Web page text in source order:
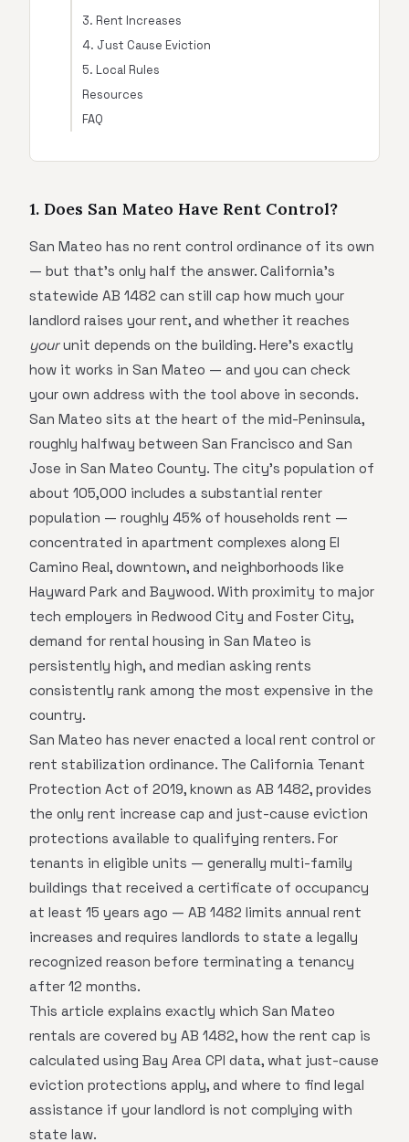
3. Rent Increases
4. Just Cause Eviction
5. Local Rules
Resources
FAQ
1. Does San Mateo Have Rent Control?
San Mateo has no rent control ordinance of its own
— but that's only half the answer. California's
statewide AB 1482 can still cap how much your
landlord raises your rent, and whether it reaches
yourunit depends on the building. Here's exactly
how it works in San Mateo — and you can check
your own address with the tool above in seconds.
San Mateo sits at the heart of the mid-Peninsula,
roughly halfway between San Francisco and San
Jose in San Mateo County. The city's population of
about 105,000 includes a substantial renter
population — roughly 45% of households rent —
concentrated in apartment complexes along El
Camino Real, downtown, and neighborhoods like
Hayward Park and Baywood. With proximity to major
tech employers in Redwood City and Foster City,
demand for rental housing in San Mateo is
persistently high, and median asking rents
consistently rank among the most expensive in the
country.
San Mateo has never enacted a local rent control or
rent stabilization ordinance. The California Tenant
Protection Act of 2019, known as AB 1482, provides
the only rent increase cap and just-cause eviction
protections available to qualifying renters. For
tenants in eligible units — generally multi-family
buildings that received a certificate of occupancy
at least 15 years ago — AB 1482 limits annual rent
increases and requires landlords to state a legally
recognized reason before terminating a tenancy
after 12 months.
This article explains exactly which San Mateo
rentals are covered by AB 1482, how the rent cap is
calculated using Bay Area CPI data, what just-cause
eviction protections apply, and where to find legal
assistance if your landlord is not complying with
state law.